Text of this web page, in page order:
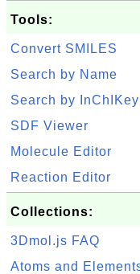
Tools:
Convert SMILES
Search by Name
Search by InChIKey
SDF Viewer
Molecule Editor
Reaction Editor
Collections:
3Dmol.js FAQ
Atoms and